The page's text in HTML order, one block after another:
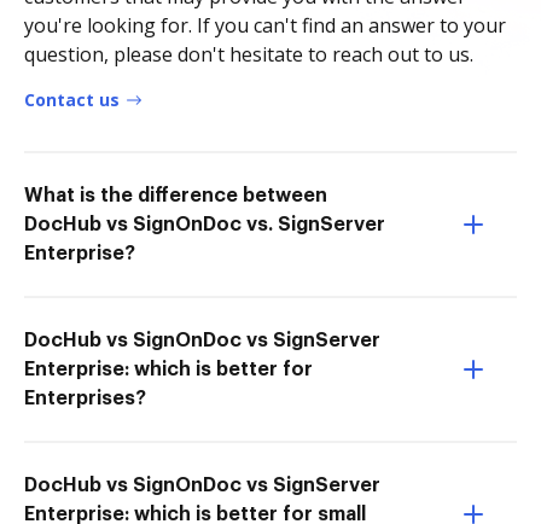
you're looking for. If you can't find an answer to your
question, please don't hesitate to reach out to us.
Contact us
What is the difference between
DocHub vs SignOnDoc vs. SignServer
Enterprise?
DocHub vs SignOnDoc vs SignServer
Enterprise: which is better for
Enterprises?
DocHub vs SignOnDoc vs SignServer
Enterprise: which is better for small